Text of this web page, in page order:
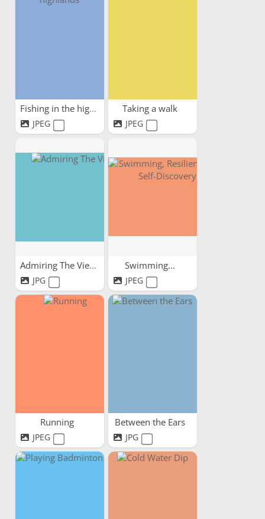
Fishing in the highlands
JPEG
Taking a walk
JPEG
Admiring The View
JPG
Swimming...
JPEG
Running
JPEG
Between the Ears
JPG